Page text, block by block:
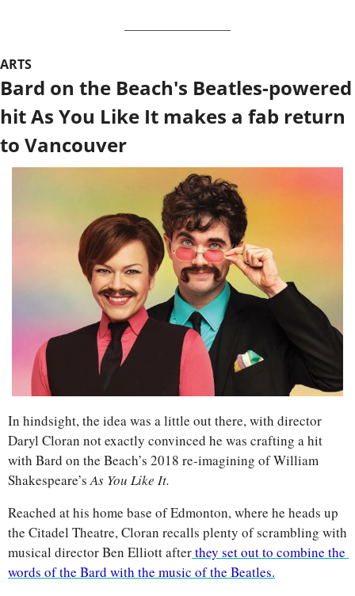
ARTS
Bard on the Beach's Beatles-powered
hit As You Like It makes a fab return
to Vancouver
In hindsight, the idea was a little out there, with director
Daryl Cloran not exactly convinced he was crafting a hit
with Bard on the Beach’s 2018 re-imagining of William
Shakespeare’s As You Like It.
Reached at his home base of Edmonton, where he heads up
the Citadel Theatre, Cloran recalls plenty of scrambling with
musical director Ben Elliott after they set out to combine the
words of the Bard with the music of the Beatles.